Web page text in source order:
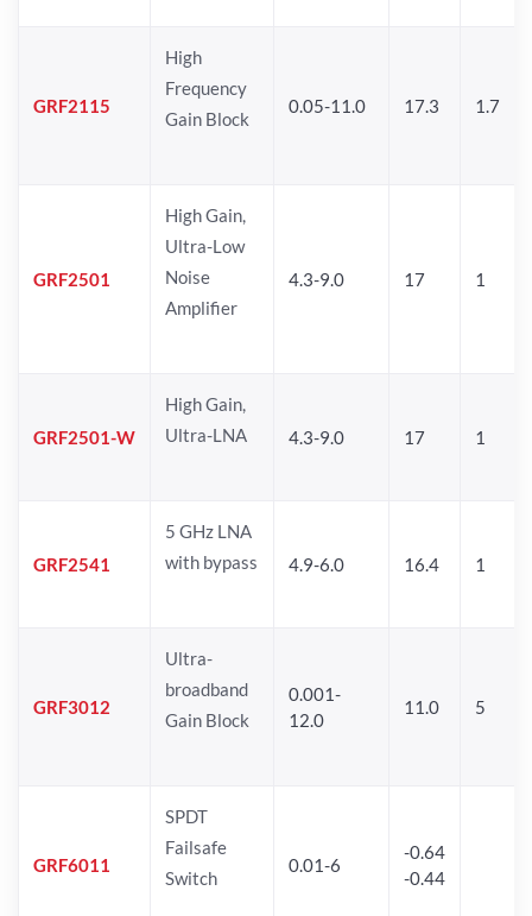
GRF2115
High
Frequency
Gain Block
0.05-11.0 17.3 1.7
GRF2501
High Gain,
Ultra-Low
Noise
Amplifier
4.3-9.0 17 1
GRF2501-W
High Gain,
Ultra-LNA
4.3-9.0 17 1
GRF2541
5 GHz LNA
with bypass
4.9-6.0 16.4 1
GRF3012
Ultra-
broadband
Gain Block
0.001-
12.0
11.0 5
GRF6011
SPDT
Failsafe
Switch
0.01-6
-0.64
-0.44